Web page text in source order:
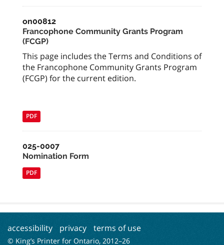
on00812
Francophone Community Grants Program
(FCGP)
This page includes the Terms and Conditions of
the Francophone Community Grants Program
(FCGP) for the current edition.
PDF
025-0007
Nomination Form
PDF
accessibility privacy terms of use
© King’s Printer for Ontario, 2012–26